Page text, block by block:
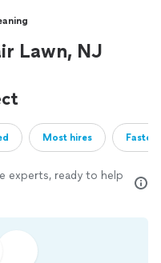
Lawn, NJ
Most hires
experts, ready to help